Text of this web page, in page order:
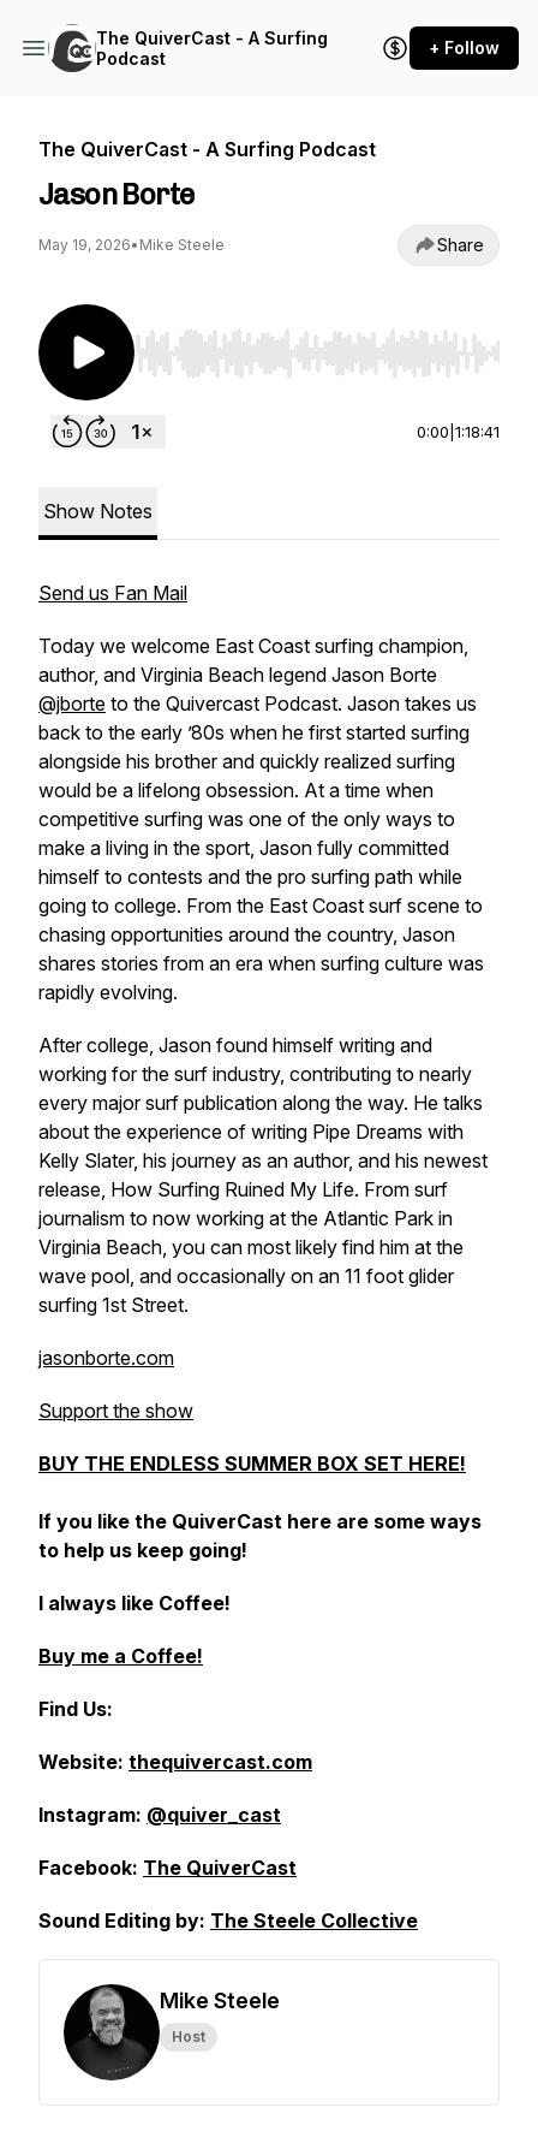
The QuiverCast - A Surfing
Podcast
+ Follow
The QuiverCast - A Surfing Podcast
Jason Borte
May 19, 2026• Mike Steele Share
Use Left/Right to seek, Home/End to jump to
0:00 1:18:41
Show Notes
Send us Fan Mail
Today we welcome East Coast surfing champion,
author, and Virginia Beach legend Jason Borte
@jborte to the Quivercast Podcast. Jason takes us
back to the early ’80s when he first started surfing
alongside his brother and quickly realized surfing
would be a lifelong obsession. At a time when
competitive surfing was one of the only ways to
make a living in the sport, Jason fully committed
himself to contests and the pro surfing path while
going to college. From the East Coast surf scene to
chasing opportunities around the country, Jason
shares stories from an era when surfing culture was
rapidly evolving.
After college, Jason found himself writing and
working for the surf industry, contributing to nearly
every major surf publication along the way. He talks
about the experience of writing Pipe Dreams with
Kelly Slater, his journey as an author, and his newest
release, How Surfing Ruined My Life. From surf
journalism to now working at the Atlantic Park in
Virginia Beach, you can most likely find him at the
wave pool, and occasionally on an 11 foot glider
surfing 1st Street.
jasonborte.com
Support the show
BUY THE ENDLESS SUMMER BOX SET HERE!
If you like the QuiverCast here are some ways
to help us keep going!
I always like Coffee!
Buy me a Coffee!
Find Us:
Website: thequivercast.com
Instagram: @quiver_cast
Facebook: The QuiverCast
Sound Editing by: The Steele Collective
Mike Steele
Host